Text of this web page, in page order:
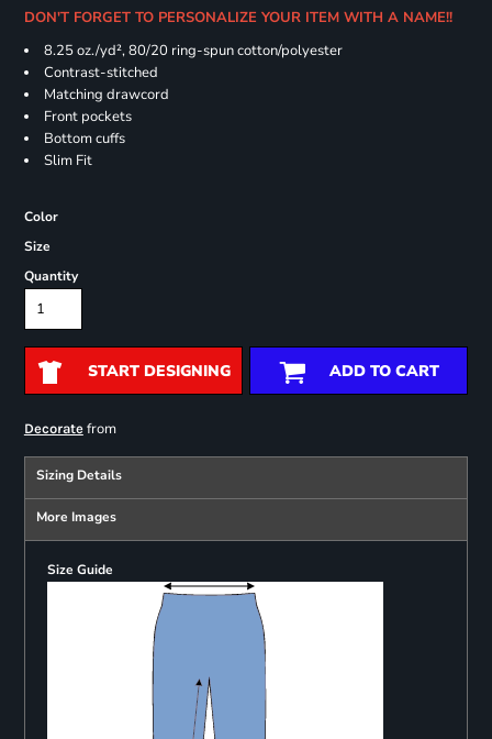
DON'T FORGET TO PERSONALIZE YOUR ITEM WITH A NAME!!
8.25 oz./yd², 80/20 ring-spun cotton/polyester
Contrast-stitched
Matching drawcord
Front pockets
Bottom cuffs
Slim Fit
Color
Size
Quantity
START DESIGNING ADD TO CART
Decoratefrom
Sizing Details
More Images
Size Guide